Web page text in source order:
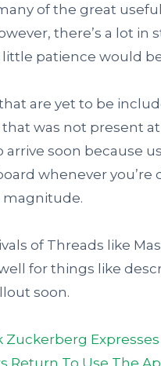
of the great
there’s a lot in
little patience would
are yet to be
was not present
soon because
whenever
of Threads like
for things like
soon.
Zuckerberg
Return To Use The